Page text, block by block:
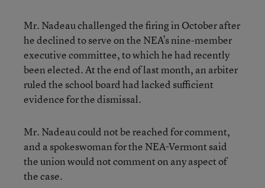
Mr. Nadeau challenged the firing in October after
he declined to serve on the NEA’s nine-member
executive committee, to which he had recently
been elected. At the end of last month, an arbiter
ruled the school board had lacked sufficient
evidence for the dismissal.
Mr. Nadeau could not be reached for comment,
and a spokeswoman for the NEA-Vermont said
the union would not comment on any aspect of
the case.